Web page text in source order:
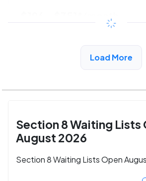
/month
View Detail
Load More
Section 8 Waiting Lists
August 2026
Section 8 Waiting Lists Open